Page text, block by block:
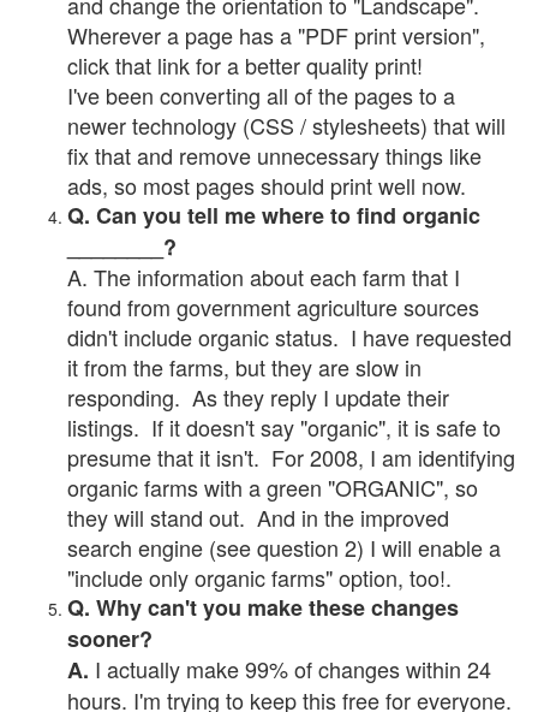
Wherever a page has a "PDF print version",
click that link for a better quality print!
I've been converting all of the pages to a
newer technology (CSS / stylesheets) that will
fix that and remove unnecessary things like
ads, so most pages should print well now.
Q. Can you tell me where to find organic
________?
A. The information about each farm that I
found from government agriculture sources
didn't include organic status. I have requested
it from the farms, but they are slow in
responding. As they reply I update their
listings. If it doesn't say "organic", it is safe to
presume that it isn't. For 2008, I am identifying
organic farms with a green "ORGANIC", so
they will stand out. And in the improved
search engine (see question 2) I will enable a
"include only organic farms" option, too!.
Q. Why can't you make these changes
sooner?
A. I actually make 99% of changes within 24
hours. I'm trying to keep this free for everyone.